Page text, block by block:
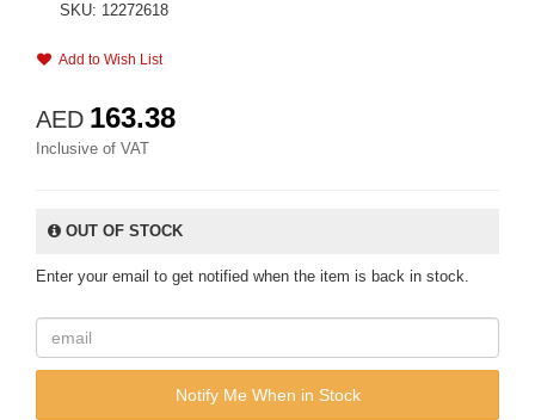
SKU: 12272618
Add to Wish List
AED 163.38
Inclusive of VAT
OUT OF STOCK
Enter your email to get notified when the item is back in stock.
Notify Me When in Stock